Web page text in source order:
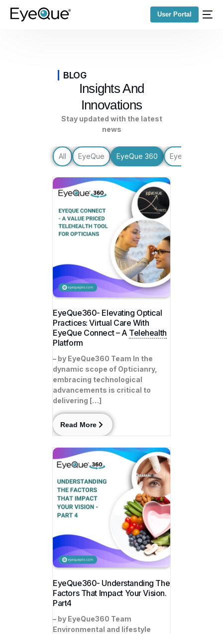
User Portal
BLOG
Insights And
Innovations
Stay updated with the latest
news
All EyeQue EyeQue 360 EyeQue
EyeQue360- Elevating Optical
Practices: Virtual Care With
EyeQue Connect – A Telehealth
Platform
– by EyeQue360 Team In the
dynamic scope of Opticianry,
embracing technological
advancements is critical to
delivering […]
Read More
EyeQue360- Understanding The
Factors That Impact Your Vision.
Part4
– by EyeQue360 Team
Environmental and lifestyle